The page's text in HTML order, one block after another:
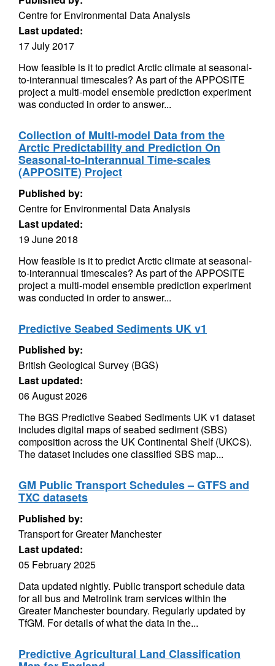
Centre for Environmental Data Analysis
Last updated:
17 July 2017
How feasible is it to predict Arctic climate at seasonal-
to-interannual timescales? As part of the APPOSITE
project a multi-model ensemble prediction experiment
was conducted in order to answer...
Collection of Multi-model Data from the
Arctic Predictability and Prediction On
Seasonal-to-Interannual Time-scales
(APPOSITE) Project
Published by:
Centre for Environmental Data Analysis
Last updated:
19 June 2018
How feasible is it to predict Arctic climate at seasonal-
to-interannual timescales? As part of the APPOSITE
project a multi-model ensemble prediction experiment
was conducted in order to answer...
Predictive Seabed Sediments UK v1
Published by:
British Geological Survey (BGS)
Last updated:
06 August 2026
The BGS Predictive Seabed Sediments UK v1 dataset
includes digital maps of seabed sediment (SBS)
composition across the UK Continental Shelf (UKCS).
The dataset includes one classified SBS map...
GM Public Transport Schedules – GTFS and
TXC datasets
Published by:
Transport for Greater Manchester
Last updated:
05 February 2025
Data updated nightly. Public transport schedule data
for all bus and Metrolink tram services within the
Greater Manchester boundary. Regularly updated by
TfGM. For details of what the data in the...
Predictive Agricultural Land Classification